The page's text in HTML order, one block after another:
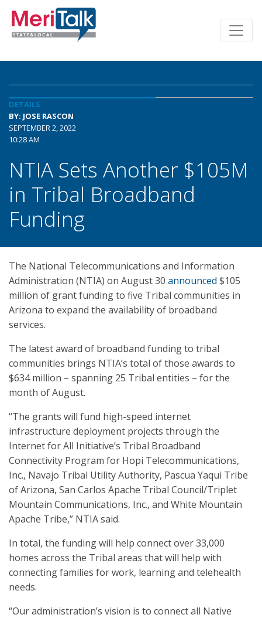
DETAILS
BY: JOSE RASCON
SEPTEMBER 2, 2022
10:28 AM
NTIA Sets Another $105M
in Tribal Broadband
Funding
The National Telecommunications and Information
Administration (NTIA) on August 30 announced $105
million of grant funding to five Tribal communities in
Arizona to expand the availability of broadband
services.
The latest award of broadband funding to tribal
communities brings NTIA’s total of those awards to
$634 million – spanning 25 Tribal entities – for the
month of August.
“The grants will fund high-speed internet
infrastructure deployment projects through the
Internet for All Initiative’s Tribal Broadband
Connectivity Program for Hopi Telecommunications,
Inc., Navajo Tribal Utility Authority, Pascua Yaqui Tribe
of Arizona, San Carlos Apache Tribal Council/Triplet
Mountain Communications, Inc., and White Mountain
Apache Tribe,” NTIA said.
In total, the funding will help connect over 33,000
homes across the Tribal areas that will help with
connecting families for work, learning and telehealth
needs.
“Our administration’s vision is to connect all Native